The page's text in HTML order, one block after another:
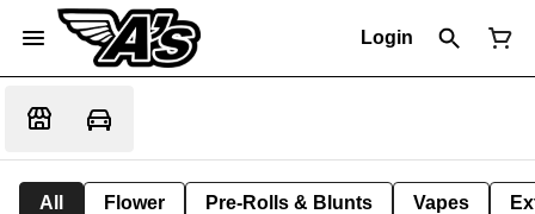
Login
All Flower Pre-Rolls & Blunts Vapes